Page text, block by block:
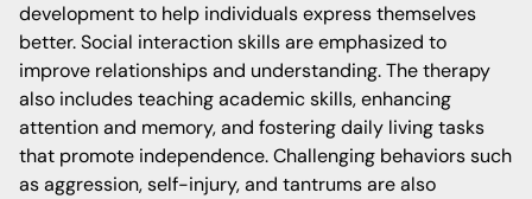
development to help individuals express themselves
better. Social interaction skills are emphasized to
improve relationships and understanding. The therapy
also includes teaching academic skills, enhancing
attention and memory, and fostering daily living tasks
that promote independence. Challenging behaviors such
as aggression, self-injury, and tantrums are also